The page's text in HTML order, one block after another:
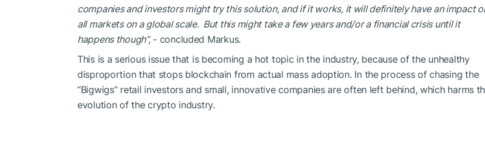
companies and investors might try this solution, and if it works, it will definitely have an impact
all markets on a global scale. But this might take a few years and/or a financial crisis until it
happens though”,- concluded Markus.
This is a serious issue that is becoming a hot topic in the industry, because of the unhealthy
disproportion that stops blockchain from actual mass adoption. In the process of chasing the
“Bigwigs” retail investors and small, innovative companies are often left behind, which harms
evolution of the crypto industry.